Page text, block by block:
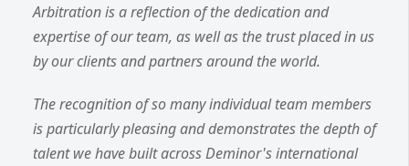
Arbitration is a reflection of the dedication and
expertise of our team, as well as the trust placed in us
by our clients and partners around the world.
The recognition of so many individual team members
is particularly pleasing and demonstrates the depth of
talent we have built across Deminor's international